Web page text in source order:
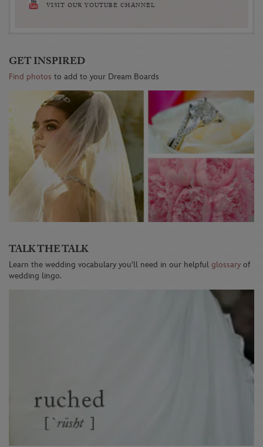
VISIT OUR YOUTUBE CHANNEL
GET INSPIRED
Find photos to add to your Dream Boards
TALK THE TALK
Learn the wedding vocabulary you'll need in our helpful glossary of
wedding lingo.